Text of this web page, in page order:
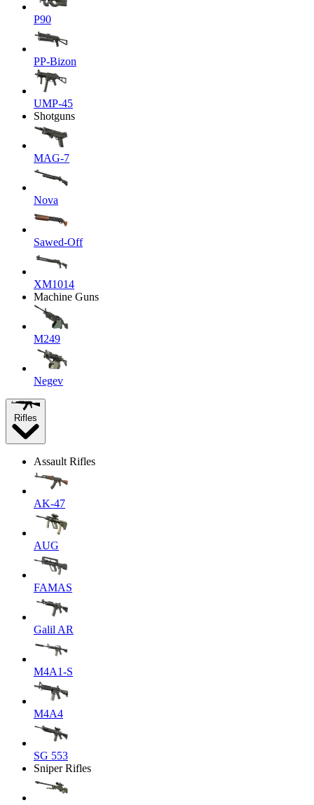
P90
PP-Bizon
UMP-45
Shotguns
MAG-7
Nova
Sawed-Off
XM1014
Machine Guns
M249
Negev
Rifles
Assault Rifles
AK-47
AUG
FAMAS
Galil AR
M4A1-S
M4A4
SG 553
Sniper Rifles